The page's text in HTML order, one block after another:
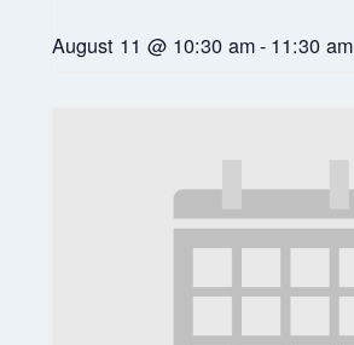
August 11 @ 10:30 am- 11:30 am